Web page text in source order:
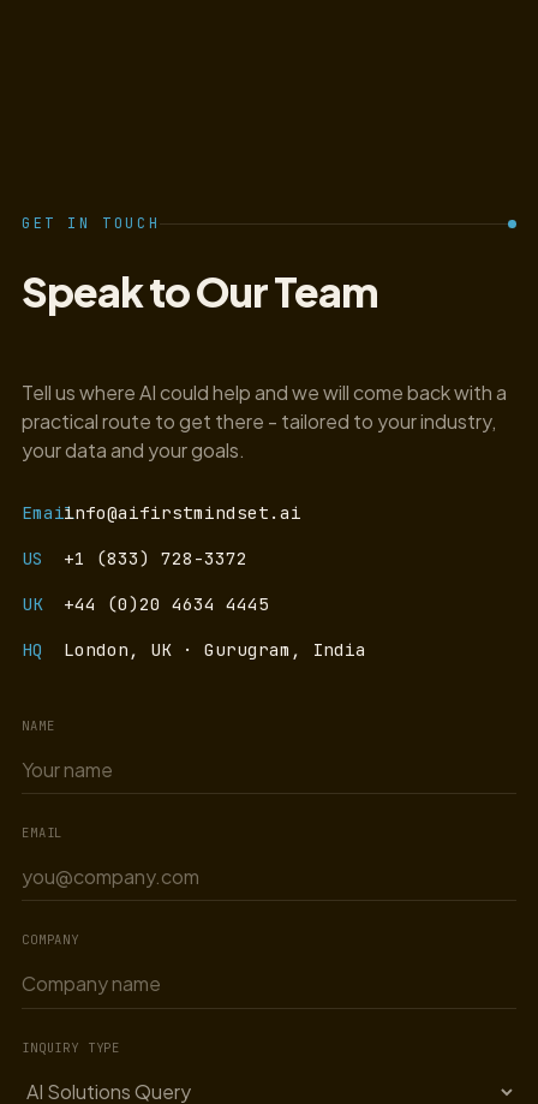
GET IN TOUCH
Speak to Our Team
Tell us where AI could help and we will come back with a
practical route to get there - tailored to your industry,
your data and your goals.
Emailinfo@aifirstmindset.ai
US
+1 (833) 728-3372
UK
+44 (0)20 4634 4445
HQ
London, UK · Gurugram, India
NAME
EMAIL
COMPANY
INQUIRY TYPE